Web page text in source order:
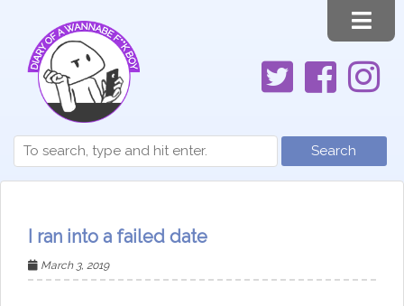
Search
I ran into a failed date
March 3, 2019